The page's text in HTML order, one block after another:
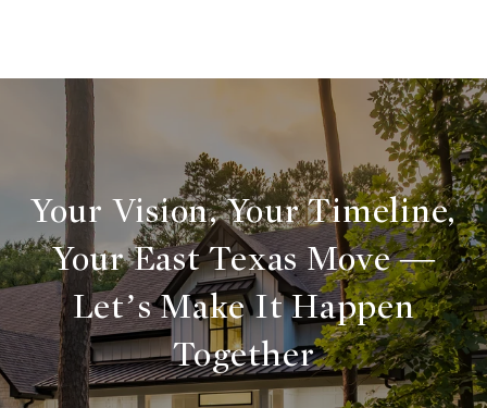
Your Vision, Your Timeline,
Your East Texas Move —
Let’s Make It Happen
Together